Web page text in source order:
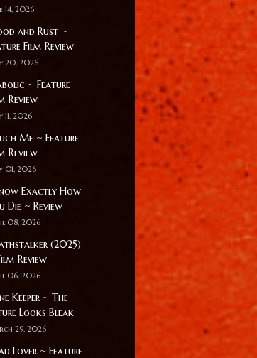
14, 2026
and Rust ~
Film Review
20, 2026
~ Feature
Review
11, 2026
Me ~ Feature
Review
01, 2026
Exactly How
Die ~ Review
08, 2026
(2025)
Review
06, 2026
Keeper ~ The
Looks Bleak
29, 2026
Lover ~ Feature